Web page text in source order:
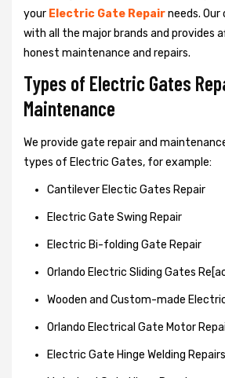
your Electric Gate Repairneeds.
with all the major brands and provides
honest maintenance and repairs.
Types of Electric Gates
Maintenance
We provide gate repair and
types of Electric Gates, for example:
Cantilever Electic Gates Repair
Electric Gate Swing Repair
Electric Bi-folding Gate Repair
Orlando Electric Sliding Gates
Wooden and Custom-made
Orlando Electrical Gate Motor
Electric Gate Hinge Welding Repairs